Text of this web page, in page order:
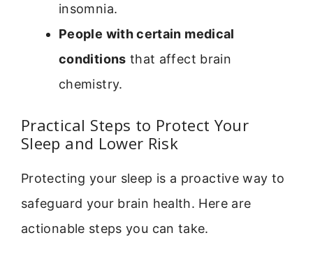
insomnia.
People with certain medical
conditions that affect brain
chemistry.
Practical Steps to Protect Your
Sleep and Lower Risk
Protecting your sleep is a proactive way to
safeguard your brain health. Here are
actionable steps you can take.